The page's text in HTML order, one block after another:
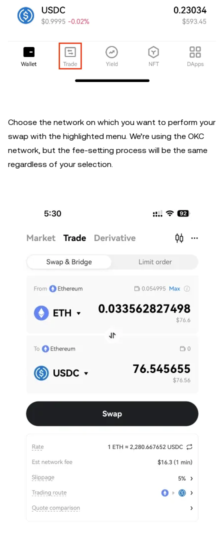
Choose the network on which you want to perform your
swap with the highlighted menu. We’re using the OKC
network, but the fee-setting process will be the same
regardless of your selection.